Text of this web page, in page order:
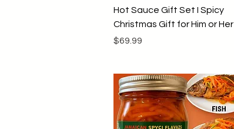
Quick View
Hot Sauce Gift Set I Spicy
Christmas Gift for Him or Her
Price
$69.99